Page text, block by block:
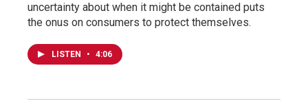
uncertainty about when it might be contained puts
the onus on consumers to protect themselves.
LISTEN • 4:06